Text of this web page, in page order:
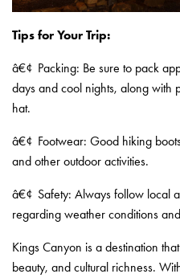
Tips for Your Trip:
â€¢ Packing: Be sure to pack
days and cool nights, along with
hat.
â€¢ Footwear: Good hiking
and other outdoor activities.
â€¢ Safety: Always follow local
regarding weather conditions
Kings Canyon is a destination
beauty, and cultural richness.